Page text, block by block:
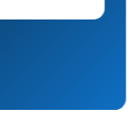
that looks
exactly